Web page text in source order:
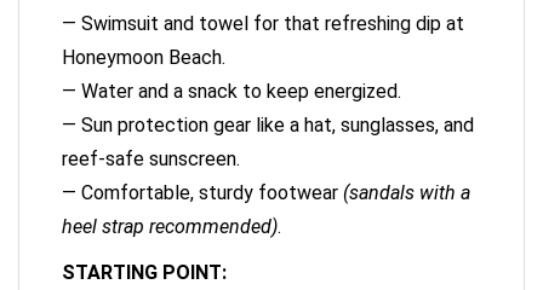
— Swimsuit and towel for that refreshing dip at
Honeymoon Beach.
— Water and a snack to keep energized.
— Sun protection gear like a hat, sunglasses, and
reef-safe sunscreen.
— Comfortable, sturdy footwear (sandals with a
heel strap recommended).
STARTING POINT: